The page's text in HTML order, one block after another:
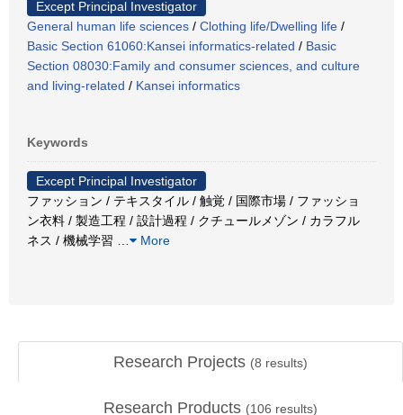
Except Principal Investigator
General human life sciences / Clothing life/Dwelling life /
Basic Section 61060:Kansei informatics-related / Basic
Section 08030:Family and consumer sciences, and culture
and living-related / Kansei informatics
Keywords
Except Principal Investigator
ファッション / テキスタイル / 触覚 / 国際市場 / ファッショ
ン衣料 / 製造工程 / 設計過程 / クチュールメゾン / カラフル
ネス / 機械学習
More
Research Projects (8 results)
Research Products (106 results)